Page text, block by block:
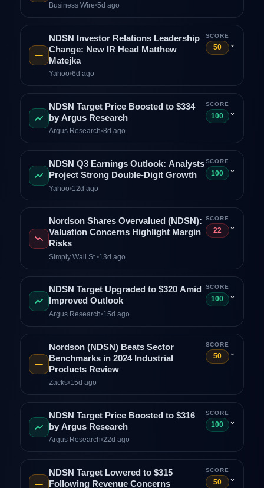
Business Wire•5d ago
NDSN Investor Relations Leadership
Change: New IR Head Matthew
Matejka
Yahoo•6d ago
SCORE
50 ⌄
NDSN Target Price Boosted to $334
by Argus Research
Argus Research•8d ago
SCORE
100 ⌄
NDSN Q3 Earnings Outlook: Analysts
Project Strong Double‑Digit Growth
Yahoo•12d ago
SCORE
100 ⌄
Nordson Shares Overvalued (NDSN):
Valuation Concerns Highlight Margin
Risks
Simply Wall St.•13d ago
SCORE
22 ⌄
NDSN Target Upgraded to $320 Amid
Improved Outlook
Argus Research•15d ago
SCORE
100 ⌄
Nordson (NDSN) Beats Sector
Benchmarks in 2024 Industrial
Products Review
Zacks•15d ago
SCORE
50 ⌄
NDSN Target Price Boosted to $316
by Argus Research
Argus Research•22d ago
SCORE
100 ⌄
NDSN Target Lowered to $315
Following Revenue Concerns
SCORE
50 ⌄